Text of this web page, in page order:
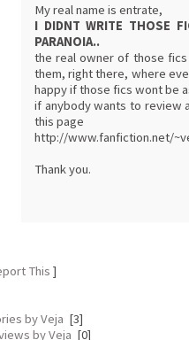
My real name is entrate,
I DIDNT WRITE THOSE
PARANOIA..
the real owner of those
them, right there, where
happy if those fics wont be
if anybody wants to review
this page
http://www.fanfiction.net/
Thank you.
This ]
by Veja [3]
by Veja [0]